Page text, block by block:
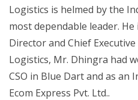
Logistics is helmed by the
most dependable leader.
Director and Chief
Logistics, Mr. Dhingra had
CSO in Blue Dart and as an
Ecom Express Pvt. Ltd..